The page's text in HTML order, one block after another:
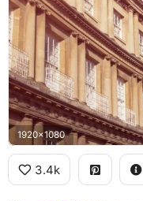
1920x1080
3.4k